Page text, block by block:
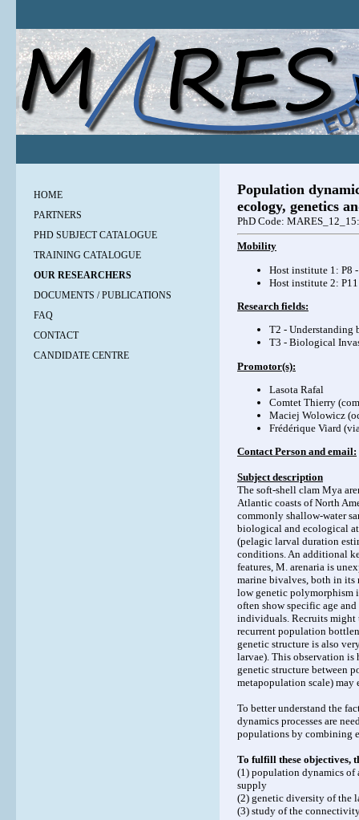
HOME
PARTNERS
PHD SUBJECT CATALOGUE
TRAINING CATALOGUE
OUR RESEARCHERS
DOCUMENTS / PUBLICATIONS
FAQ
CONTACT
CANDIDATE CENTRE
Population
ecology, genetics
PhD Code: MARES_12_15:
Mobility
Host institute 1: P8
Host institute 2:
Research fields:
T2 - Understanding
T3 - Biological
Promotor(s):
Lasota Rafal
Comtet Thierry (
Maciej Wolowicz (
Frédérique Viard (
Contact Person and email:
Subject description
The soft-shell clam Mya
Atlantic coasts of North
commonly shallow-water
biological and ecological
(pelagic larval duration
conditions. An additional
features, M. arenaria is
marine bivalves, both in its
low genetic polymorphism
often show specific age
individuals. Recruits might
recurrent population
genetic structure is also
larvae). This observation
genetic structure between
metapopulation scale) may
To better understand the
dynamics processes are
populations by combining
To fulfill these objectives,
(1) population dynamics of
supply
(2) genetic diversity of the
(3) study of the